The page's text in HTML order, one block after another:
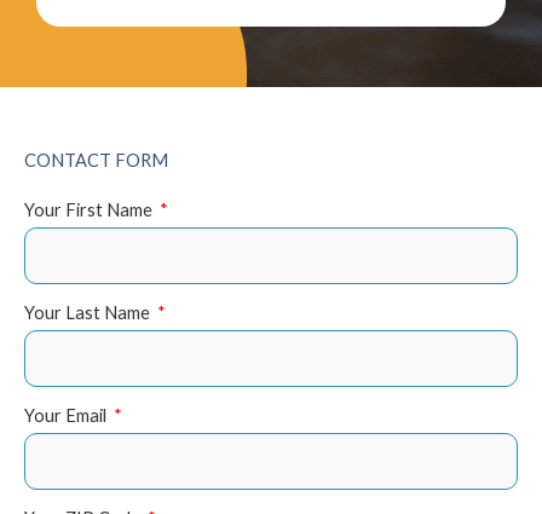
CONTACT FORM
Your First Name
Your Last Name
Your Email